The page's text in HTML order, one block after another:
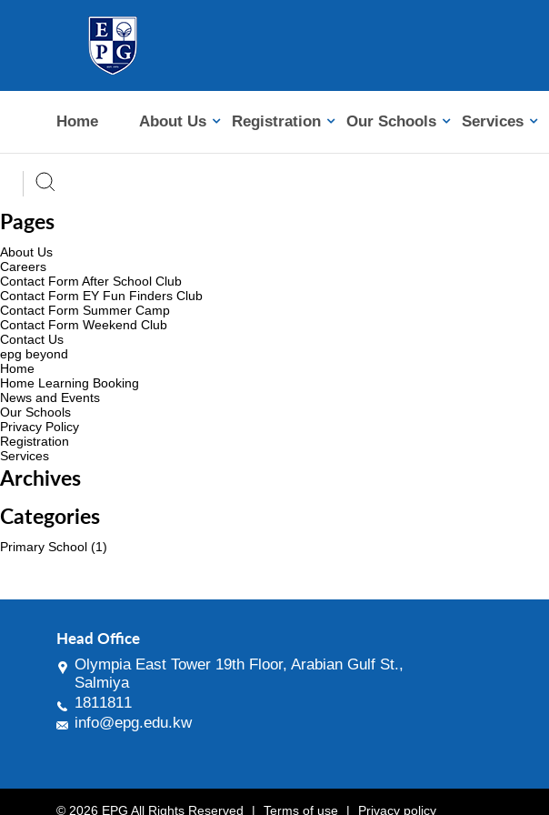
Home About Us Registration Our Schools Services
Pages
About Us
Careers
Contact Form After School Club
Contact Form EY Fun Finders Club
Contact Form Summer Camp
Contact Form Weekend Club
Contact Us
epg beyond
Home
Home Learning Booking
News and Events
Our Schools
Privacy Policy
Registration
Services
Archives
Categories
Primary School (1)
Head Office
Olympia East Tower 19th Floor, Arabian Gulf St.,
Salmiya
1811811
info@epg.edu.kw
© 2026 EPG All Rights Reserved | Terms of use | Privacy policy